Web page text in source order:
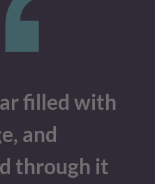
filled with
and
through it